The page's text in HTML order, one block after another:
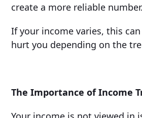
create a more reliable number.
If your income varies, this
hurt you depending on the
The Importance of Income